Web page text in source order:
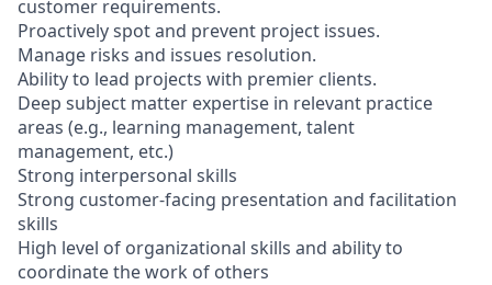
customer requirements.
Proactively spot and prevent project issues.
Manage risks and issues resolution.
Ability to lead projects with premier clients.
Deep subject matter expertise in relevant practice
areas (e.g., learning management, talent
management, etc.)
Strong interpersonal skills
Strong customer-facing presentation and facilitation
skills
High level of organizational skills and ability to
coordinate the work of others